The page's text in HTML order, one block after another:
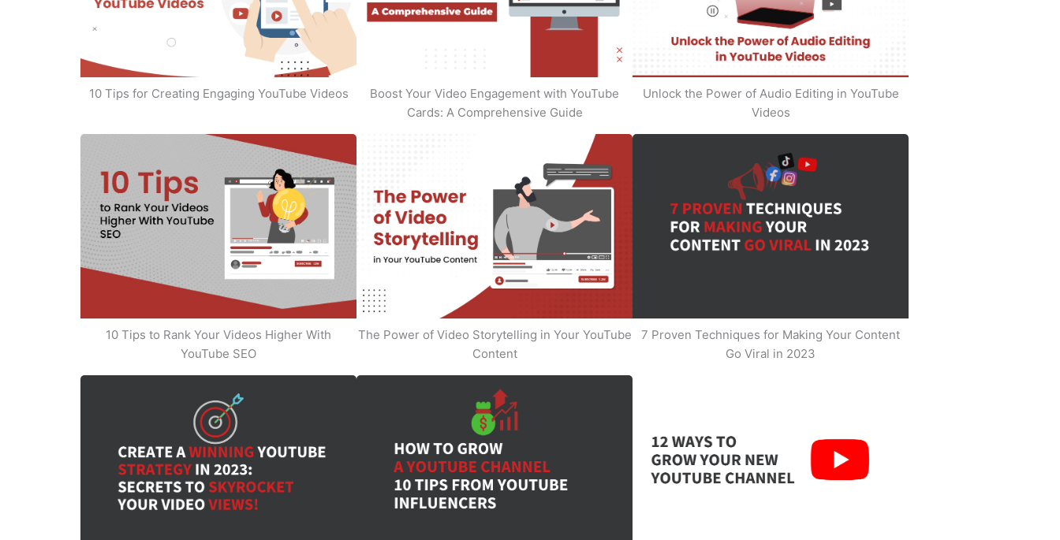
10 Tips for Creating Engaging YouTube Videos
Boost Your Video Engagement with YouTube
Cards: A Comprehensive Guide
Unlock the Power of Audio Editing in YouTube
Videos
10 Tips to Rank Your Videos Higher With
YouTube SEO
The Power of Video Storytelling in Your YouTube
Content
7 Proven Techniques for Making Your Content
Go Viral in 2023